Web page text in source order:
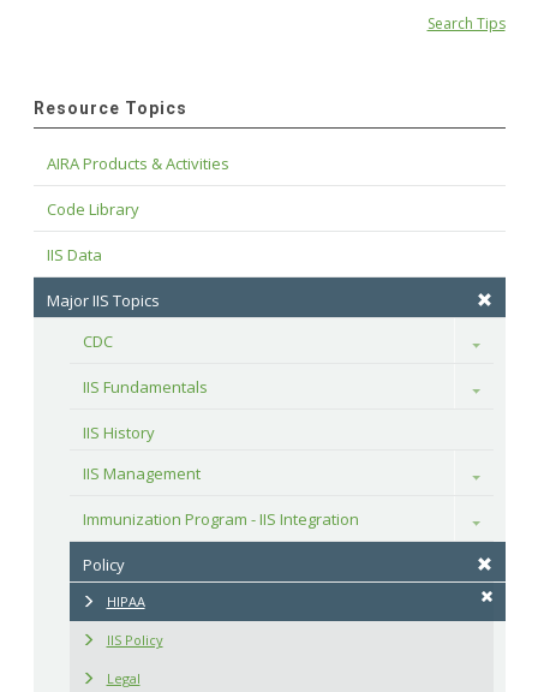
Search Tips
Resource Topics
AIRA Products & Activities
Code Library
IIS Data
Major IIS Topics
CDC
Toggle
IIS Fundamentals Toggle
IIS History
IIS Management
Toggle
Immunization Program - IIS Integration Toggle
Policy
HIPAA
IIS Policy
Legal